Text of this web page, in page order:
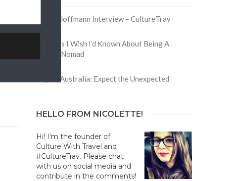
David Hoffmann Interview – CultureTrav
5 Things I Wish I’d Known About Being A
Digital Nomad
Trip to Australia: Expect the Unexpected
HELLO FROM NICOLETTE!
Hi! I'm the founder of
Culture With Travel and
#CultureTrav. Please chat
with us on social media and
contribute in the comments!